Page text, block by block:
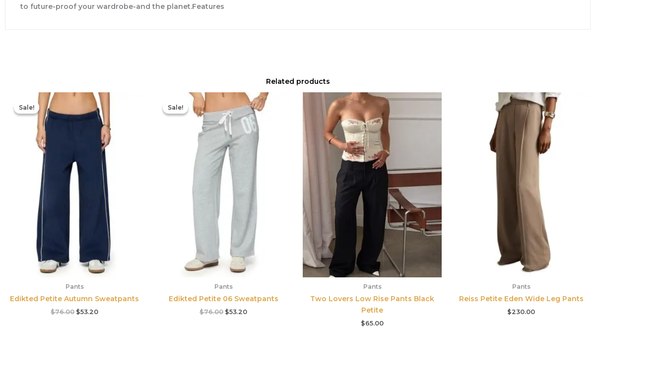
to future-proof your wardrobe-and the planet.Features
Related products
Sale!
Sale!
Pants
Edikted Petite Autumn Sweatpants
$76.00
Original
was:
$76.00.
$53.20
Current
price
is:
$53.20.
Sale!
Sale!
Pants
Edikted Petite 06 Sweatpants
$76.00
Original
price
was:
$76.00.
$53.20
Current
price
is:
$53.20.
Pants
Two Lovers Low Rise Pants Black
Petite
$65.00
Pants
Reiss Petite Eden Wide Leg Pants
$230.00